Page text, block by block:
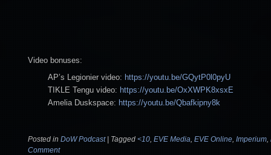
Video bonuses:
AP’s Legionier video: https://youtu.be/GQytP0l0pyU
TIKLE Tengu video: https://youtu.be/OxXWPK8xsxE
Amelia Duskspace: https://youtu.be/Qbafkipny8k
Posted in DoW Podcast | Tagged <10 EVE Media EVE Online Imperium
Comment